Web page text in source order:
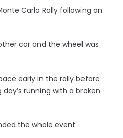
Carlo Rally following an
car and the wheel was
early in the rally before
running with a broken
the whole event.